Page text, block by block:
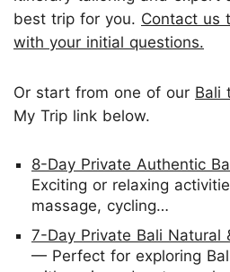
best trip for you. Contact us
with your initial questions.
Or start from one of our Bali
My Trip link below.
8-Day Private Authentic
Exciting or relaxing
massage, cycling…
7-Day Private Bali Natural
— Perfect for exploring